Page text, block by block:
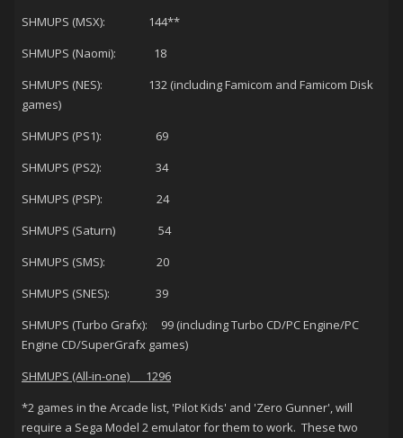
SHMUPS (MSX): 144**
SHMUPS (Naomi): 18
SHMUPS (NES): 132 (including Famicom and Famicom Disk
games)
SHMUPS (PS1): 69
SHMUPS (PS2): 34
SHMUPS (PSP): 24
SHMUPS (Saturn) 54
SHMUPS (SMS): 20
SHMUPS (SNES): 39
SHMUPS (Turbo Grafx): 99 (including Turbo CD/PC Engine/PC
Engine CD/SuperGrafx games)
SHMUPS (All-in-one) 1296
*2 games in the Arcade list, 'Pilot Kids' and 'Zero Gunner', will
require a Sega Model 2 emulator for them to work. These two